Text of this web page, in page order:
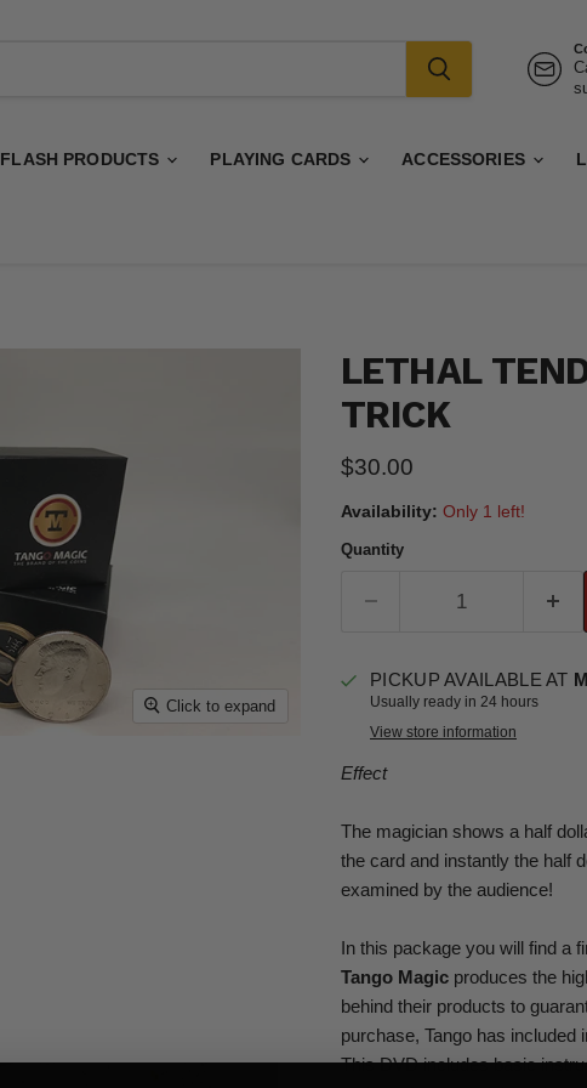
FLASH PRODUCTS PLAYING CARDS ACCESSORIES
Click to expand
LETHAL
TRICK
Current price
$30.00
Availability: Only 1 left!
Quantity
PICKUP AVAILABLE AT
Usually ready in 24 hours
View store information
Effect
The magician shows a half
the card and instantly the half
examined by the audience!
In this package you will find a
Tango Magicproduces the
behind their products to
purchase, Tango has included
This DVD includes basic